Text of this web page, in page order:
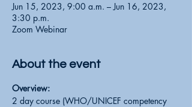
Jun 15, 2023, 9:00 a.m. – Jun 16, 2023,
3:30 p.m.
Zoom Webinar
About the event
Overview:
2 day course (WHO/UNICEF competency